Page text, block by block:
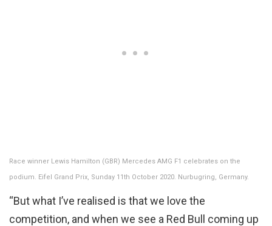
Race winner Lewis Hamilton (GBR) Mercedes AMG F1 celebrates on the
podium. Eifel Grand Prix, Sunday 11th October 2020. Nurbugring, Germany.
“But what I’ve realised is that we love the
competition, and when we see a Red Bull coming up